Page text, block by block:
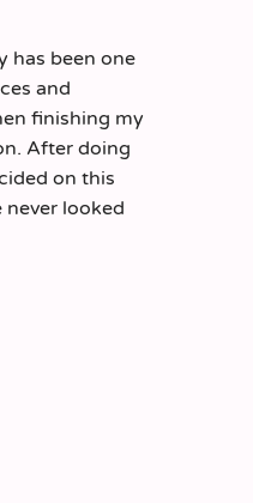
has been one
and
finishing my
After doing
on this
never looked